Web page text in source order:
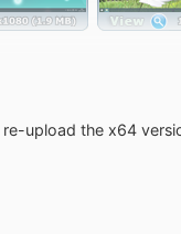
upload the x64